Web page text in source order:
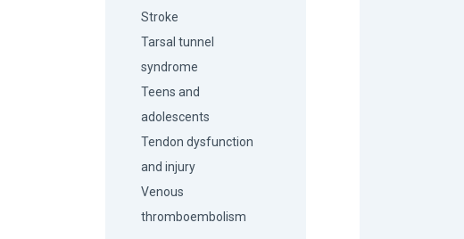
Stroke
Tarsal tunnel
syndrome
Teens and
adolescents
Tendon dysfunction
and injury
Venous
thromboembolism